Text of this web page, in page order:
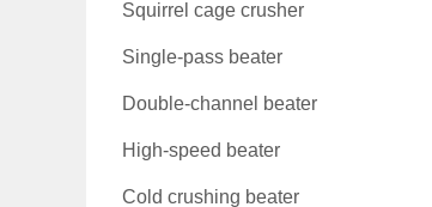
Squirrel cage crusher
Single-pass beater
Double-channel beater
High-speed beater
Cold crushing beater